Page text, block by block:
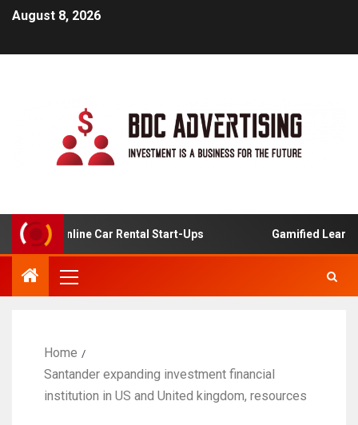
August 8, 2026
For Online Car Rental Start-Ups Gamified Learning
Home
Santander expanding investment financial
institution in US and United kingdom, resources